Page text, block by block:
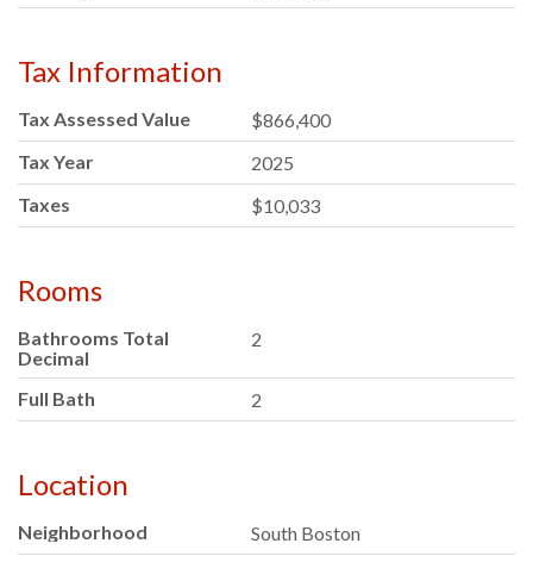
Tax Information
Tax Assessed Value
$866,400
Tax Year
2025
Taxes
$10,033
Rooms
Bathrooms Total
Decimal
2
Full Bath 2
Location
Neighborhood
South Boston